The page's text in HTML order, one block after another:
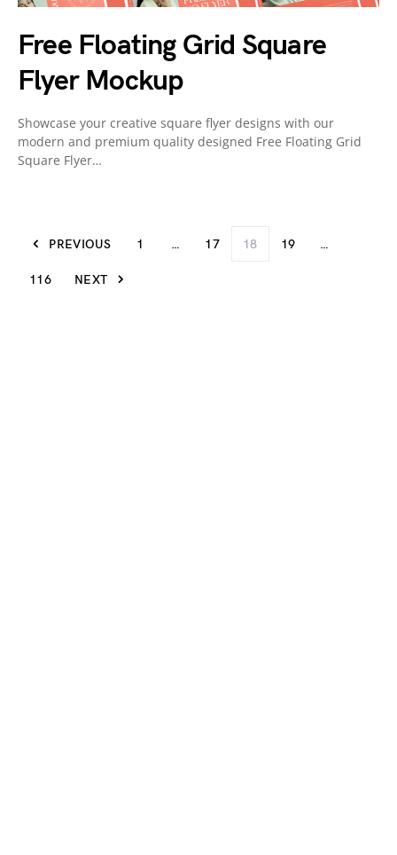
Free Floating Grid Square
Flyer Mockup
Showcase your creative square flyer designs with our
modern and premium quality designed Free Floating Grid
Square Flyer…
PREVIOUS 1 … 17 18 19 …
116 NEXT